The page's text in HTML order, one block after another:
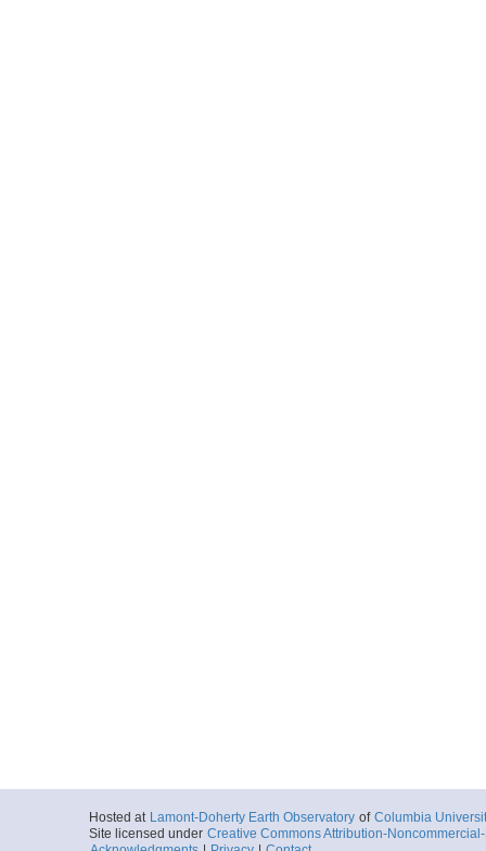
Hosted at Lamont-Doherty Earth Observatory of Columbia
Site licensed under Creative Commons Attribution-